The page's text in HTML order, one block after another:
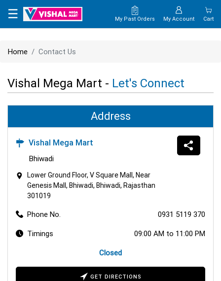
×
CONTACT
US
☰ My Past Orders My Account Cart
Home Contact Us
Vishal Mega Mart - Let's Connect
Address
Vishal Mega Mart
Bhiwadi
Lower Ground Floor, V Square Mall, Near
Genesis Mall, Bhiwadi, Bhiwadi, Rajasthan
301019
Phone No. 0931 5119 370
Timings 09:00 AM to 11:00 PM
Closed
GET DIRECTIONS